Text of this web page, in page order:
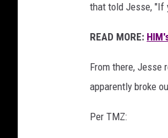
that told Jesse, "If
READ MORE:
From there, Jesse
apparently broke
Per TMZ: